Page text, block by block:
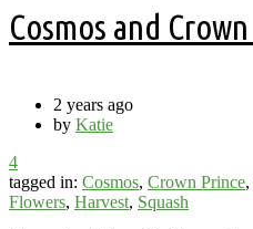
Cosmos and
2 years ago
by Katie
4
tagged in: Cosmos, Crown Prince,
Flowers, Harvest, Squash